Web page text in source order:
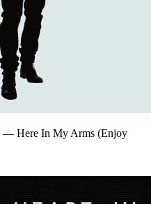
— Here In My Arms (Enjoy